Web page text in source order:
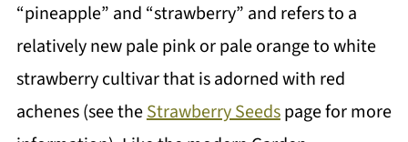
“pineapple” and “strawberry” and refers to a
relatively new pale pink or pale orange to white
strawberry cultivar that is adorned with red
achenes (see theStrawberry Seedspage for more